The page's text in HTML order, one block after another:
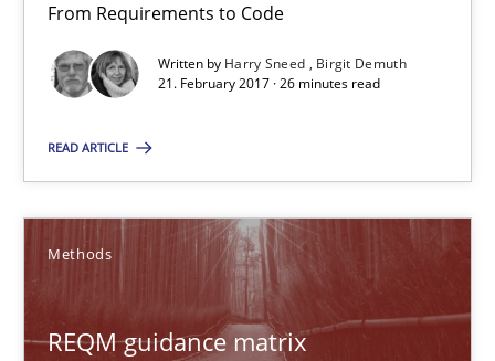
From Requirements to Code
Written by Harry Sneed
Birgit Demuth
21. February 2017 · 26 minutes read
READ ARTICLE
Methods
REQM guidance matrix
Tracing Change Requests
From Requirements to Code
Harry Sneed
Birgit Demuth